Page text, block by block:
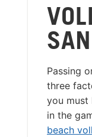
Passing
three
you must
in the
beach